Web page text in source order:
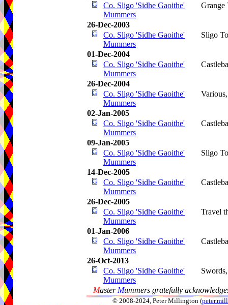
Co. Sligo 'Sidhe Gaoithe'
Mummers
26-Dec-2003
Co. Sligo 'Sidhe Gaoithe'
Mummers
Sligo
01-Dec-2004
Co. Sligo 'Sidhe Gaoithe'
Mummers
26-Dec-2004
Co. Sligo 'Sidhe Gaoithe'
Mummers
02-Jan-2005
Co. Sligo 'Sidhe Gaoithe'
Mummers
09-Jan-2005
Co. Sligo 'Sidhe Gaoithe'
Mummers
Sligo
14-Dec-2005
Co. Sligo 'Sidhe Gaoithe'
Mummers
26-Dec-2005
Co. Sligo 'Sidhe Gaoithe'
Mummers
Travel
01-Jan-2006
Co. Sligo 'Sidhe Gaoithe'
Mummers
26-Oct-2013
Co. Sligo 'Sidhe Gaoithe'
Mummers
Master Mummers gratefully
© 2008-2024, Peter Millington (